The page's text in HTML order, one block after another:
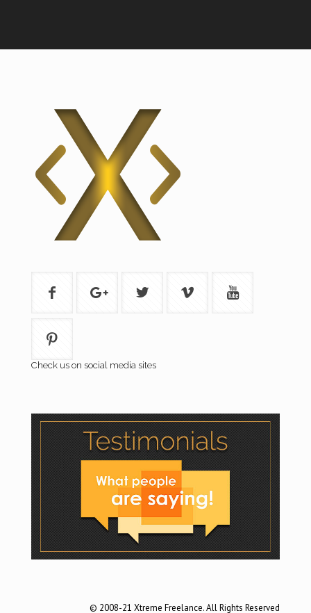
Check us on social media sites
© 2008-21 Xtreme Freelance. All Rights Reserved